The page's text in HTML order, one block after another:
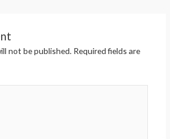
not be published. Required fields are